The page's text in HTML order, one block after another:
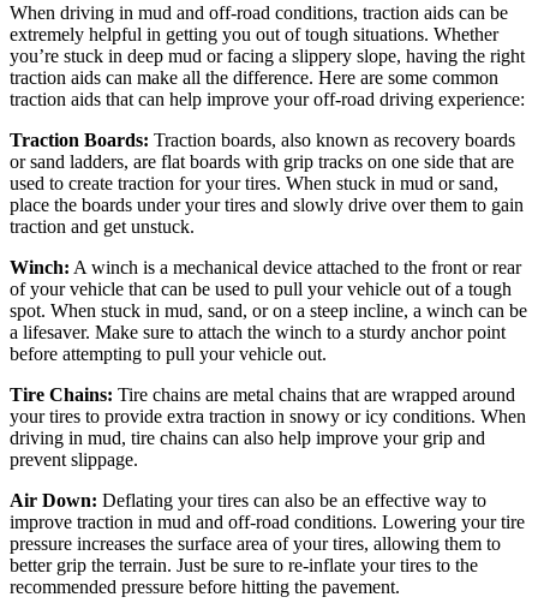
When driving in mud and off-road conditions, traction aids can be
extremely helpful in getting you out of tough situations. Whether
you’re stuck in deep mud or facing a slippery slope, having the right
traction aids can make all the difference. Here are some common
traction aids that can help improve your off-road driving experience:
Traction Boards: Traction boards, also known as recovery boards
or sand ladders, are flat boards with grip tracks on one side that are
used to create traction for your tires. When stuck in mud or sand,
place the boards under your tires and slowly drive over them to gain
traction and get unstuck.
Winch: A winch is a mechanical device attached to the front or rear
of your vehicle that can be used to pull your vehicle out of a tough
spot. When stuck in mud, sand, or on a steep incline, a winch can be
a lifesaver. Make sure to attach the winch to a sturdy anchor point
before attempting to pull your vehicle out.
Tire Chains: Tire chains are metal chains that are wrapped around
your tires to provide extra traction in snowy or icy conditions. When
driving in mud, tire chains can also help improve your grip and
prevent slippage.
Air Down: Deflating your tires can also be an effective way to
improve traction in mud and off-road conditions. Lowering your tire
pressure increases the surface area of your tires, allowing them to
better grip the terrain. Just be sure to re-inflate your tires to the
recommended pressure before hitting the pavement.